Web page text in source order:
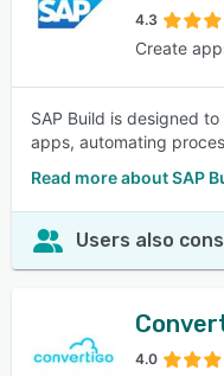
4.3
Create
SAP Build is designed
apps, automating
Read more about SAP
Users also
4.0